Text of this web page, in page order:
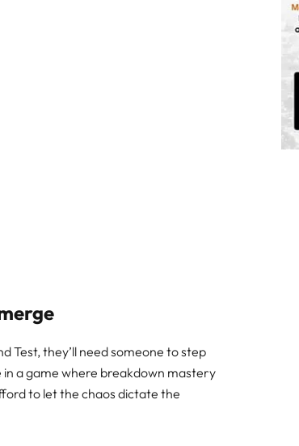
Test, they’ll need someone to step
in a game where breakdown mastery
to let the chaos dictate the